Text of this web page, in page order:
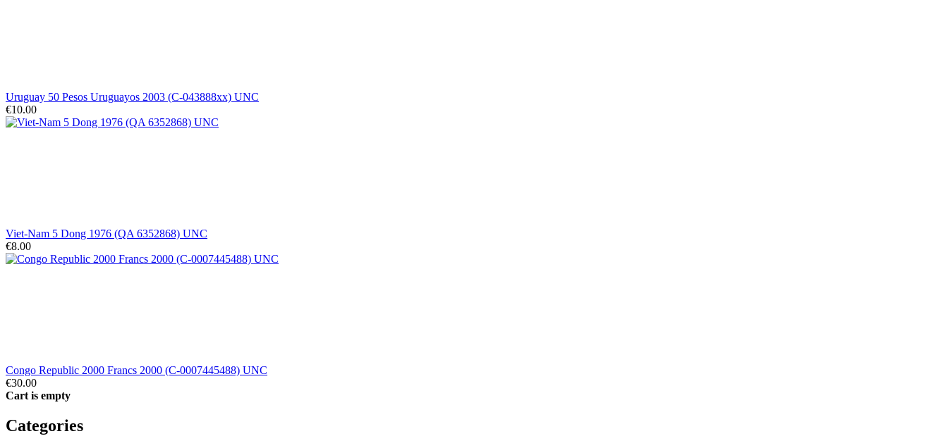
Uruguay 50 Pesos Uruguayos 2003 (C-043888xx) UNC
€10.00
Viet-Nam 5 Dong 1976 (QA 6352868) UNC
€8.00
Congo Republic 2000 Francs 2000 (C-0007445488) UNC
€30.00
Cart is empty
Categories